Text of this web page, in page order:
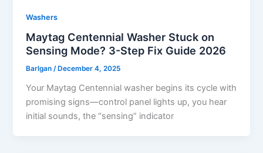
Washers
Maytag Centennial Washer Stuck on
Sensing Mode? 3-Step Fix Guide 2026
Barlgan/ December 4, 2025
Your Maytag Centennial washer begins its cycle with
promising signs—control panel lights up, you hear
initial sounds, the “sensing” indicator